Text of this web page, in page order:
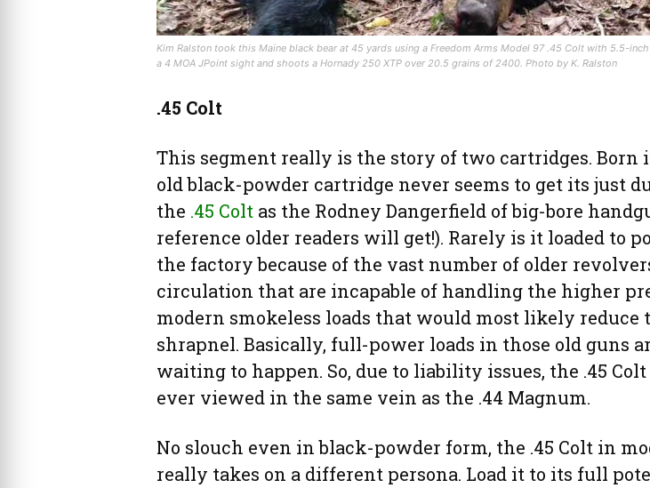
Kim Ralston took this Maine black bear at 45 yards using a Freedom Arms Model 97 .45 Colt with 5.5-
a 4 MOA JPoint sight and shoots a Hornady 250 XTP over 20.5 grains of 2400. Photo by K. Ralston
.45 Colt
This segment really is the story of two cartridges. Born
old black-powder cartridge never seems to get its just
the .45 Colt as the Rodney Dangerfield of big-bore
reference older readers will get!). Rarely is it loaded to
the factory because of the vast number of older
circulation that are incapable of handling the higher
modern smokeless loads that would most likely reduce
shrapnel. Basically, full-power loads in those old guns
waiting to happen. So, due to liability issues, the .45
ever viewed in the same vein as the .44 Magnum.
No slouch even in black-powder form, the .45 Colt in
really takes on a different persona. Load it to its full